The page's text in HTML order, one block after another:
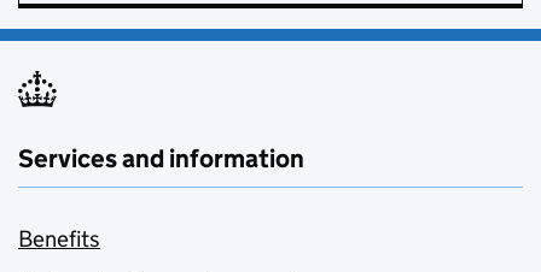
Services and information
Benefits